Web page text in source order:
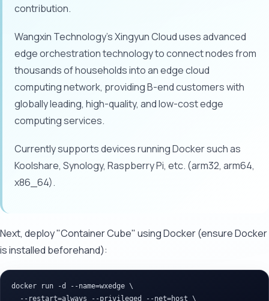
contribution.
Wangxin Technology's Xingyun Cloud uses advanced
edge orchestration technology to connect nodes from
thousands of households into an edge cloud
computing network, providing B-end customers with
globally leading, high-quality, and low-cost edge
computing services.
Currently supports devices running Docker such as
Koolshare, Synology, Raspberry Pi, etc. (arm32, arm64,
x86_64).
Next, deploy "Container Cube" using Docker (ensure Docker
is installed beforehand):
docker run -d --name=wxedge \
  --restart=always --privileged --net=host \